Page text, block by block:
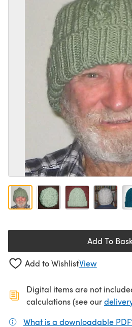
Add To
Add to WishlistView
Digital items are not
calculations (see our
What is a downloadable